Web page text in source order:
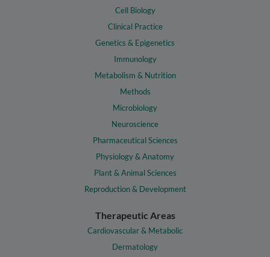
Cell Biology
Clinical Practice
Genetics & Epigenetics
Immunology
Metabolism & Nutrition
Methods
Microbiology
Neuroscience
Pharmaceutical Sciences
Physiology & Anatomy
Plant & Animal Sciences
Reproduction & Development
Therapeutic Areas
Cardiovascular & Metabolic
Dermatology